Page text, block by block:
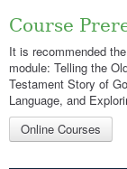
Course
It is recommended
module: Telling the
Testament Story of
Language, and
Online Courses